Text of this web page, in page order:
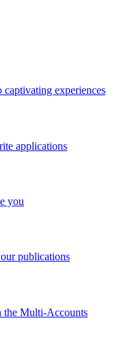
experiences
applications
you
publications
the Multi-Accounts